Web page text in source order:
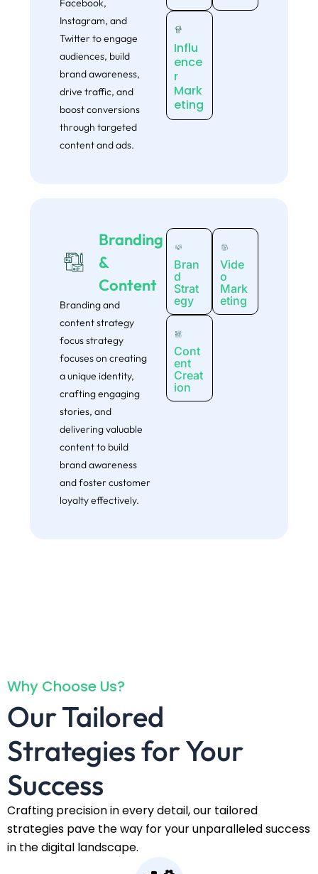
Facebook,
Instagram, and
Twitter to engage
audiences, build
brand awareness,
drive traffic, and
boost conversions
through targeted
content and ads.
Influ
ence
r
Mark
eting
Branding
&
Content
Branding and
content strategy
focus strategy
focuses on creating
a unique identity,
crafting engaging
stories, and
delivering valuable
content to build
brand awareness
and foster customer
loyalty effectively.
Bran
d
Strat
egy
Vide
o
Mark
eting
Cont
ent
Creat
ion
Why Choose Us?
Our Tailored
Strategies for Your
Success
Crafting precision in every detail, our tailored
strategies pave the way for your unparalleled success
in the digital landscape.
Get yourFREEWebsite
Growth Audit
We’ll analyze your webite’s strengths, weaknesses, SEO gaps,
UX issues and conversion blockers. You’ll receive a clear,
actionable plam for fast impovements- completely free.
Claim My Free Website Audit